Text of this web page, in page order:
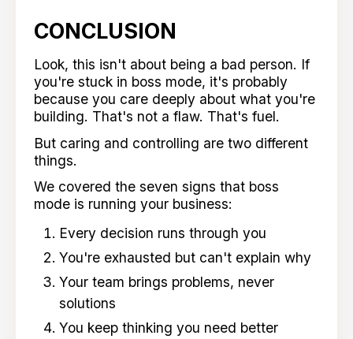
CONCLUSION
Look, this isn't about being a bad person. If
you're stuck in boss mode, it's probably
because you care deeply about what you're
building. That's not a flaw. That's fuel.
But caring and controlling are two different
things.
We covered the seven signs that boss
mode is running your business:
Every decision runs through you
You're exhausted but can't explain why
Your team brings problems, never
solutions
You keep thinking you need better